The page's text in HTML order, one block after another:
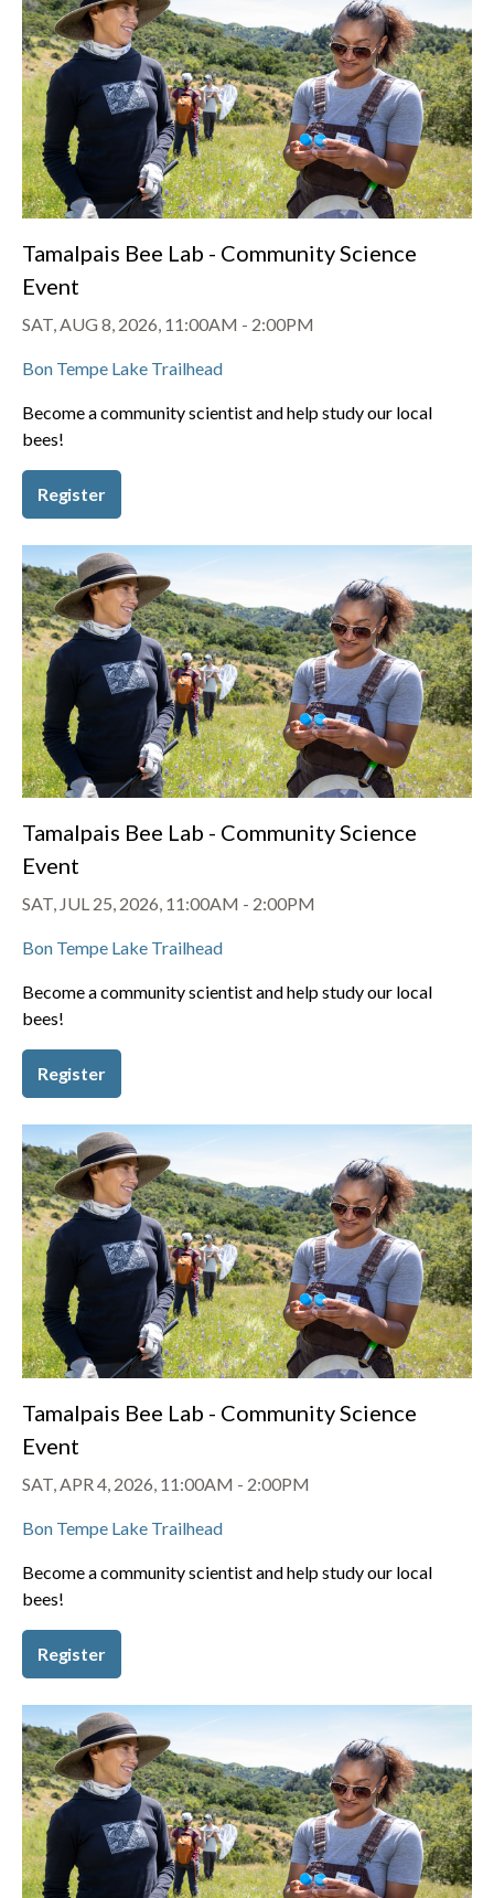
Tamalpais Bee Lab - Community Science
Event
SAT, AUG 8, 2026, 11:00AM - 2:00PM
Bon Tempe Lake Trailhead
Become a community scientist and help study our local
bees!
Register
Tamalpais Bee Lab - Community Science
Event
SAT, JUL 25, 2026, 11:00AM - 2:00PM
Bon Tempe Lake Trailhead
Become a community scientist and help study our local
bees!
Register
Tamalpais Bee Lab - Community Science
Event
SAT, APR 4, 2026, 11:00AM - 2:00PM
Bon Tempe Lake Trailhead
Become a community scientist and help study our local
bees!
Register